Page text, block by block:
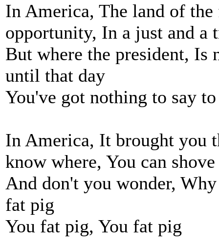
In America, The land of
opportunity, In a just and a
But where the president, Is
until that day
You've got nothing to say
In America, It brought you
know where, You can
And don't you wonder,
fat pig
You fat pig, You fat pig